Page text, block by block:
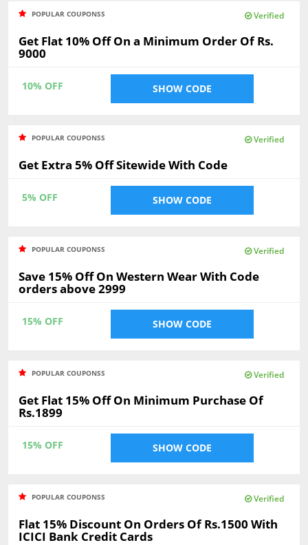
POPULAR COUPONSS Verified
Get Flat 10% Off On a Minimum Order Of Rs.
9000
10% OFF SHOW CODE
POPULAR COUPONSS Verified
Get Extra 5% Off Sitewide With Code
5% OFF SHOW CODE
POPULAR COUPONSS Verified
Save 15% Off On Western Wear With Code
orders above 2999
15% OFF SHOW CODE
POPULAR COUPONSS Verified
Get Flat 15% Off On Minimum Purchase Of
Rs.1899
15% OFF SHOW CODE
POPULAR COUPONSS Verified
Flat 15% Discount On Orders Of Rs.1500 With
ICICI Bank Credit Cards